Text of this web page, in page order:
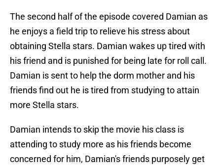
The second half of the episode covered Damian as
he enjoys a field trip to relieve his stress about
obtaining Stella stars. Damian wakes up tired with
his friend and is punished for being late for roll call.
Damian is sent to help the dorm mother and his
friends find out he is tired from studying to attain
more Stella stars.
Damian intends to skip the movie his class is
attending to study more as his friends become
concerned for him, Damian's friends purposely get